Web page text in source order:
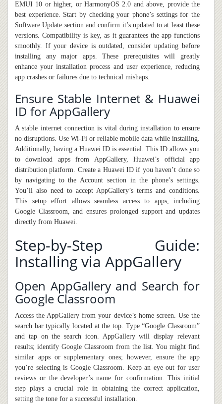
EMUI 10 or higher, or HarmonyOS 2.0 and above, provide the
best experience. Start by checking your phone’s settings for the
Software Update section and confirm it’s updated to at least these
versions. Compatibility is key, as it guarantees the app functions
smoothly. If your device is outdated, consider updating before
installing any major apps. These prerequisites will greatly
enhance your installation process and user experience, reducing
app crashes or failures due to technical mishaps.
Ensure Stable Internet & Huawei
ID for AppGallery
A stable internet connection is vital during installation to ensure
no disruptions. Use Wi-Fi or reliable mobile data while installing.
Additionally, having a Huawei ID is essential. This ID allows you
to download apps from AppGallery, Huawei’s official app
distribution platform. Create a Huawei ID if you haven’t done so
by navigating to the Account section in the phone’s settings.
You’ll also need to accept AppGallery’s terms and conditions.
This setup effort allows seamless access to apps, including
Google Classroom, and ensures prolonged support and updates
directly from Huawei.
Step-by-Step Guide:
Installing via AppGallery
Open AppGallery and Search for
Google Classroom
Access the AppGallery from your device’s home screen. Use the
search bar typically located at the top. Type “Google Classroom”
and tap on the search icon. AppGallery will display relevant
results; identify Google Classroom from the list. You might find
similar apps or supplementary ones; however, ensure the app
you’re selecting is Google Classroom. Keep an eye out for user
reviews or the developer’s name for confirmation. This initial
step plays a crucial role in obtaining the correct application,
setting the tone for a successful installation.